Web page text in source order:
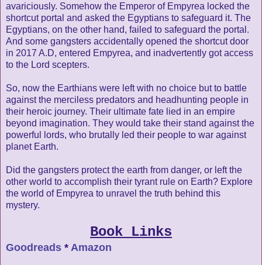
avariciously. Somehow the Emperor of Empyrea locked the
shortcut portal and asked the Egyptians to safeguard it. The
Egyptians, on the other hand, failed to safeguard the portal.
And some gangsters accidentally opened the shortcut door
in 2017 A.D, entered Empyrea, and inadvertently got access
to the Lord scepters.
So, now the Earthians were left with no choice but to battle
against the merciless predators and headhunting people in
their heroic journey. Their ultimate fate lied in an empire
beyond imagination. They would take their stand against the
powerful lords, who brutally led their people to war against
planet Earth.
Did the gangsters protect the earth from danger, or left the
other world to accomplish their tyrant rule on Earth? Explore
the world of Empyrea to unravel the truth behind this
mystery.
Book Links
Goodreads * Amazon